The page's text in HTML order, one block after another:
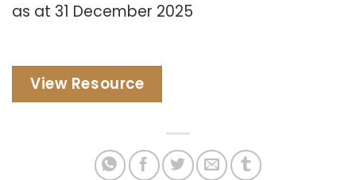
as at 31 December 2025
View Resource